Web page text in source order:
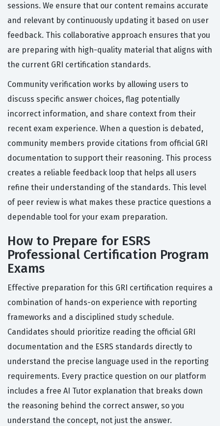
sessions. We ensure that our content remains accurate
and relevant by continuously updating it based on user
feedback. This collaborative approach ensures that you
are preparing with high-quality material that aligns with
the current GRI certification standards.
Community verification works by allowing users to
discuss specific answer choices, flag potentially
incorrect information, and share context from their
recent exam experience. When a question is debated,
community members provide citations from official GRI
documentation to support their reasoning. This process
creates a reliable feedback loop that helps all users
refine their understanding of the standards. This level
of peer review is what makes these practice questions a
dependable tool for your exam preparation.
How to Prepare for ESRS
Professional Certification Program
Exams
Effective preparation for this GRI certification requires a
combination of hands-on experience with reporting
frameworks and a disciplined study schedule.
Candidates should prioritize reading the official GRI
documentation and the ESRS standards directly to
understand the precise language used in the reporting
requirements. Every practice question on our platform
includes a free AI Tutor explanation that breaks down
the reasoning behind the correct answer, so you
understand the concept, not just the answer.